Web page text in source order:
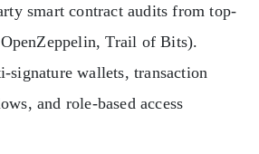
smart contract audits from top-
Trail of Bits).
signature wallets, transaction
and role-based access